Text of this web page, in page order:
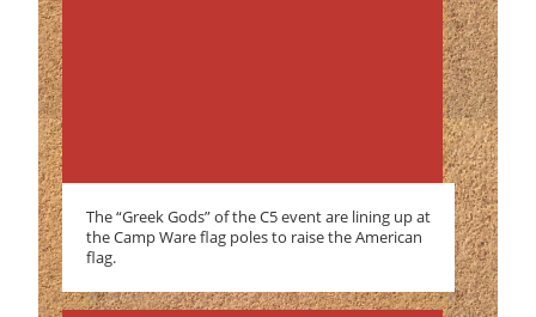
The “Greek Gods” of the C5 event are lining up at
the Camp Ware flag poles to raise the American
flag.